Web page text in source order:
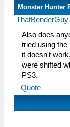
Monster Hunter
ThatBenderGuy
Also does
tried using
it doesn't
were shifted
PS3.
Quote